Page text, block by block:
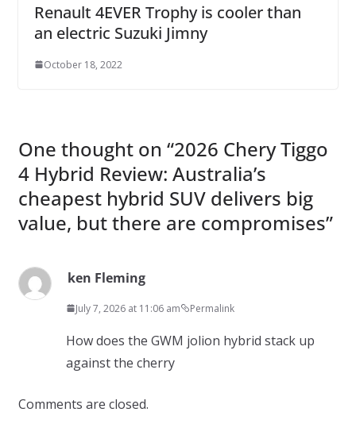
Renault 4EVER Trophy is cooler than
an electric Suzuki Jimny
October 18, 2022
One thought on “2026 Chery Tiggo
4 Hybrid Review: Australia’s
cheapest hybrid SUV delivers big
value, but there are compromises”
ken Fleming
July 7, 2026 at 11:06 am Permalink
How does the GWM jolion hybrid stack up
against the cherry
Comments are closed.